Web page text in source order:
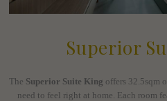
Superior
The Superior Suite King offers 32.5sqm
need to feel right at home. Each room